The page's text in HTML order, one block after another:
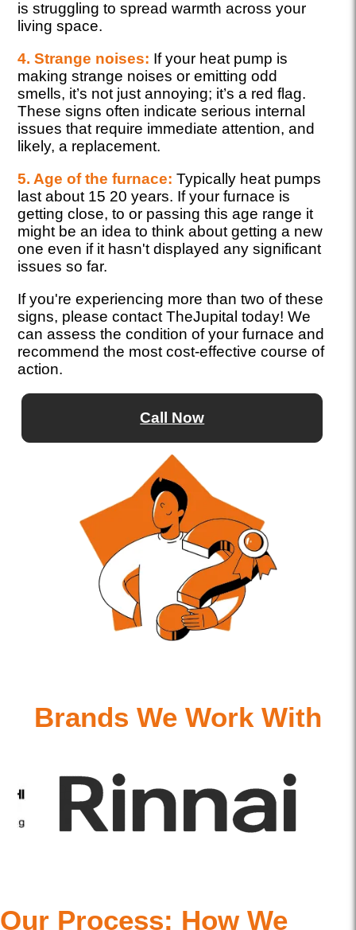
is struggling to spread warmth across your
living space.
4. Strange noises: If your heat pump is
making strange noises or emitting odd
smells, it’s not just annoying; it’s a red flag.
These signs often indicate serious internal
issues that require immediate attention, and
likely, a replacement.
5. Age of the furnace: Typically heat pumps
last about 15 20 years. If your furnace is
getting close, to or passing this age range it
might be an idea to think about getting a new
one even if it hasn't displayed any significant
issues so far.
If you're experiencing more than two of these
signs, please contact TheJupital today! We
can assess the condition of your furnace and
recommend the most cost-effective course of
action.
Call Now
Brands We Work With
Our Process: How We